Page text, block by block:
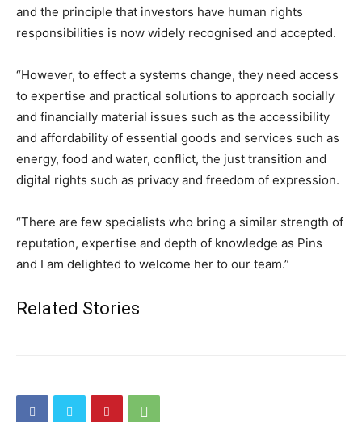
and the principle that investors have human rights
responsibilities is now widely recognised and accepted.
“However, to effect a systems change, they need access
to expertise and practical solutions to approach socially
and financially material issues such as the accessibility
and affordability of essential goods and services such as
energy, food and water, conflict, the just transition and
digital rights such as privacy and freedom of expression.
“There are few specialists who bring a similar strength of
reputation, expertise and depth of knowledge as Pins
and I am delighted to welcome her to our team.”
Related Stories